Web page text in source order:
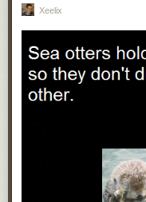
Xeelix